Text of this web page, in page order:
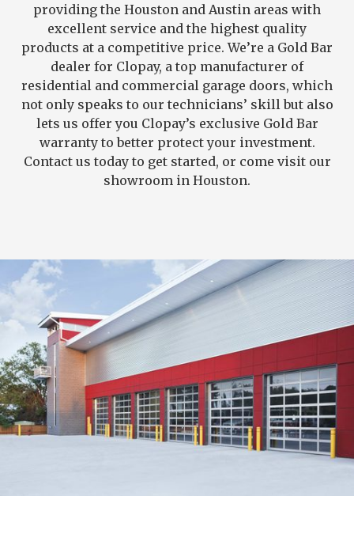
providing the Houston and Austin areas with
excellent service and the highest quality
products at a competitive price. We’re a Gold Bar
dealer for Clopay, a top manufacturer of
residential and commercial garage doors, which
not only speaks to our technicians’ skill but also
lets us offer you Clopay’s exclusive Gold Bar
warranty to better protect your investment.
Contact us today to get started, or come visit our
showroom in Houston.